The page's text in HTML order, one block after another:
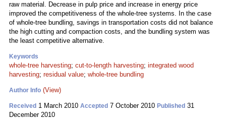
raw material. Decrease in pulp price and increase in energy price
improved the competitiveness of the whole-tree systems. In the case
of whole-tree bundling, savings in transportation costs did not balance
the high cutting and compaction costs, and the bundling system was
the least competitive alternative.
Keywords
whole-tree harvesting; cut-to-length harvesting; integrated wood
harvesting; residual value; whole-tree bundling
Author Info (View)
Received 1 March 2010 Accepted 7 October 2010 Published 31
December 2010